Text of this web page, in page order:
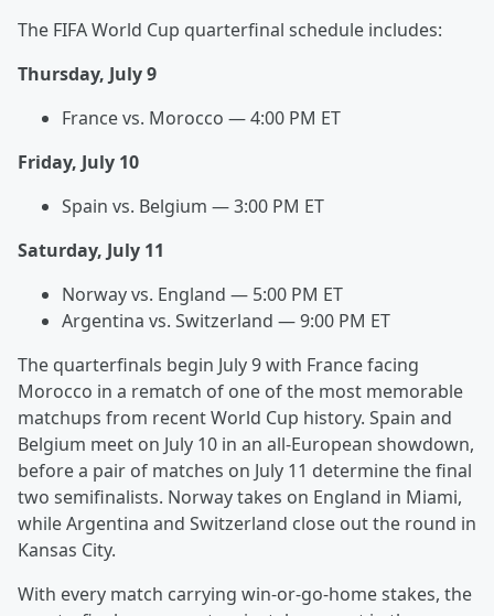
The FIFA World Cup quarterfinal schedule includes:
Thursday, July 9
France vs. Morocco — 4:00 PM ET
Friday, July 10
Spain vs. Belgium — 3:00 PM ET
Saturday, July 11
Norway vs. England — 5:00 PM ET
Argentina vs. Switzerland — 9:00 PM ET
The quarterfinals begin July 9 with France facing
Morocco in a rematch of one of the most memorable
matchups from recent World Cup history. Spain and
Belgium meet on July 10 in an all-European showdown,
before a pair of matches on July 11 determine the final
two semifinalists. Norway takes on England in Miami,
while Argentina and Switzerland close out the round in
Kansas City.
With every match carrying win-or-go-home stakes, the